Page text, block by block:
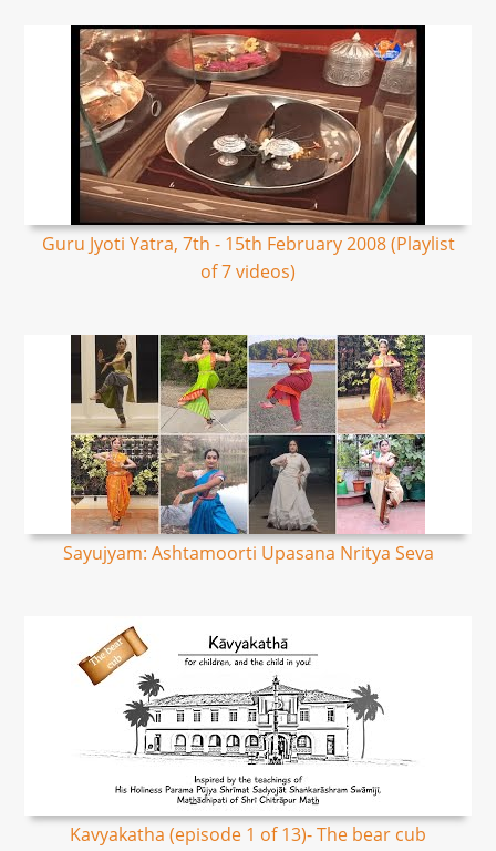
Guru Jyoti Yatra, 7th - 15th February 2008 (Playlist
of 7 videos)
Sayujyam: Ashtamoorti Upasana Nritya Seva
Kavyakatha (episode 1 of 13)- The bear cub